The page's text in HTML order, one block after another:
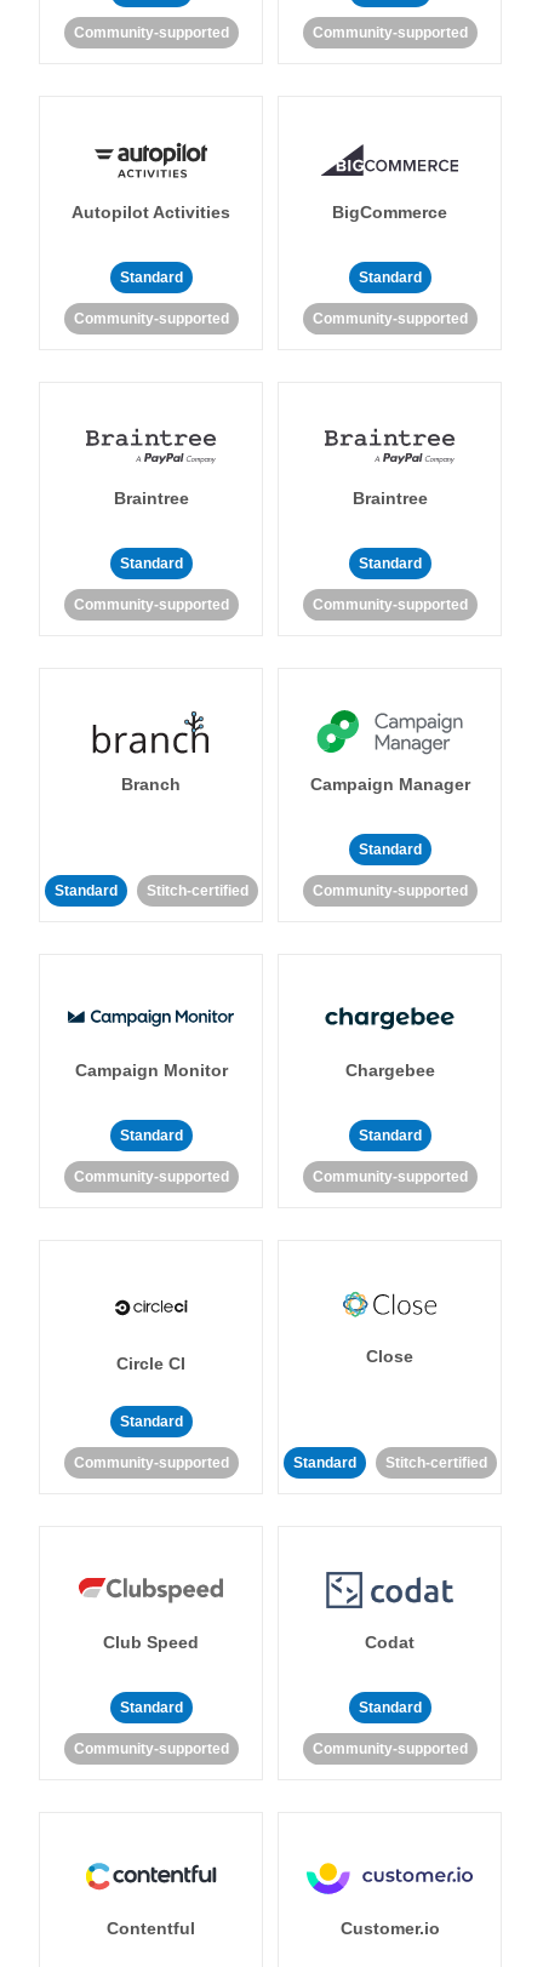
Community-supported Community-supported
Autopilot Activities
Standard
Community-supported
BigCommerce
Standard
Community-supported
Braintree
Standard
Community-supported
Braintree
Standard
Community-supported
Branch
Standard Stitch-certified
Campaign Manager
Standard
Community-supported
Campaign Monitor
Standard
Community-supported
Chargebee
Standard
Community-supported
Circle CI
Standard
Community-supported
Close
Standard Stitch-certified
Club Speed
Standard
Community-supported
Codat
Standard
Community-supported
Contentful Customer.io